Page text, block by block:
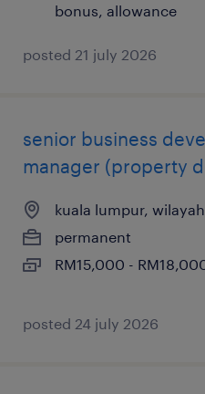
bonus, allowance
posted 21 july 2026
senior business
manager (property
kuala lumpur,
permanent
RM15,000 -
posted 24 july 2026